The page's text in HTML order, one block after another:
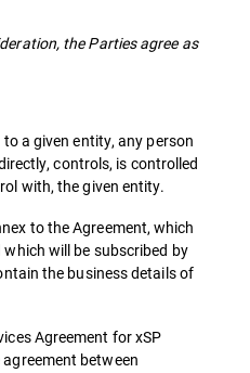
the Parties agree as
a given entity, any person
controls, is controlled
with, the given entity.
to the Agreement, which
will be subscribed by
the business details of
Agreement for xSP
agreement between